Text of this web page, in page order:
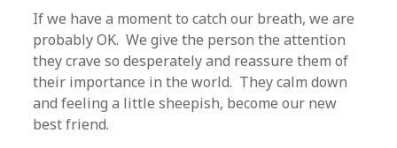
If we have a moment to catch our breath, we are
probably OK. We give the person the attention
they crave so desperately and reassure them of
their importance in the world. They calm down
and feeling a little sheepish, become our new
best friend.